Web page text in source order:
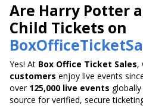
Are Harry Potter
Child Tickets on
Yes! At Box Office Ticket Sales,
customers enjoy live events
over 125,000 live events
source for verified, secure